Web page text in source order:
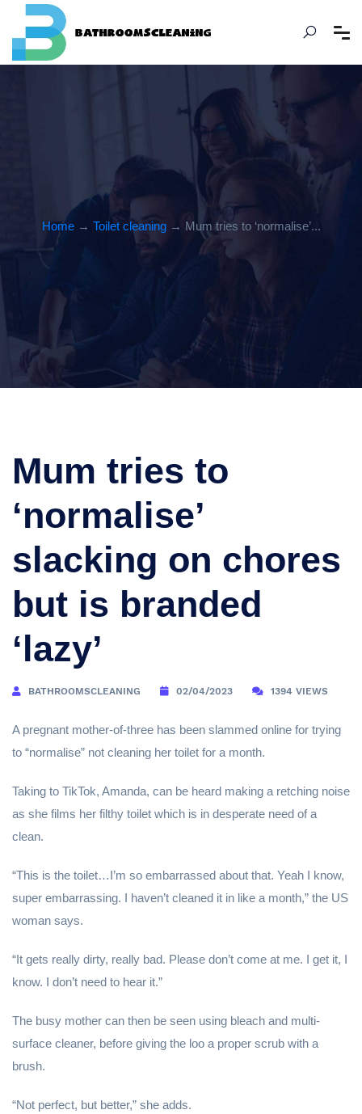
Home→ Toilet cleaning→ Mum tries to ‘normalise’...
Mum tries to
‘normalise’
slacking on chores
but is branded
‘lazy’
BATHROOMSCLEANING 02/04/2023 1394 VIEWS
A pregnant mother-of-three has been slammed online for trying
to “normalise” not cleaning her toilet for a month.
Taking to TikTok, Amanda, can be heard making a retching noise
as she films her filthy toilet which is in desperate need of a
clean.
“This is the toilet…I’m so embarrassed about that. Yeah I know,
super embarrassing. I haven’t cleaned it in like a month,” the US
woman says.
“It gets really dirty, really bad. Please don’t come at me. I get it, I
know. I don’t need to hear it.”
The busy mother can then be seen using bleach and multi-
surface cleaner, before giving the loo a proper scrub with a
brush.
“Not perfect, but better,” she adds.